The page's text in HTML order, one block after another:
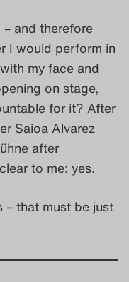
and therefore
I would perform in
my face and
on stage,
for it? After
Saioa Alvarez
after
to me: yes.
– that must be just